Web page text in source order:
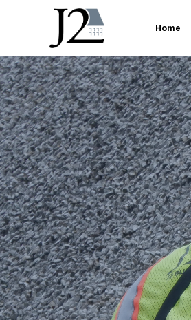
Home